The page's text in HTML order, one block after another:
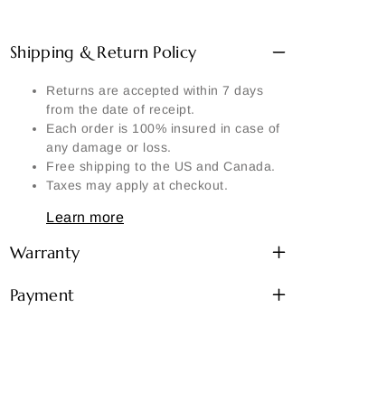
SEND MY REQUEST
Shipping & Return Policy
Returns are accepted within 7 days
from the date of receipt.
Each order is 100% insured in case of
any damage or loss.
Free shipping to the US and Canada.
Taxes may apply at checkout.
Learn more
Warranty
Payment